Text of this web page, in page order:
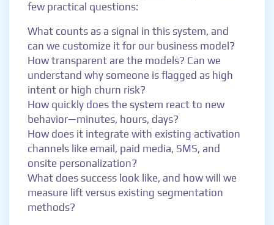
few practical questions:
What counts as a signal in this system, and
can we customize it for our business model?
How transparent are the models? Can we
understand why someone is flagged as high
intent or high churn risk?
How quickly does the system react to new
behavior—minutes, hours, days?
How does it integrate with existing activation
channels like email, paid media, SMS, and
onsite personalization?
What does success look like, and how will we
measure lift versus existing segmentation
methods?